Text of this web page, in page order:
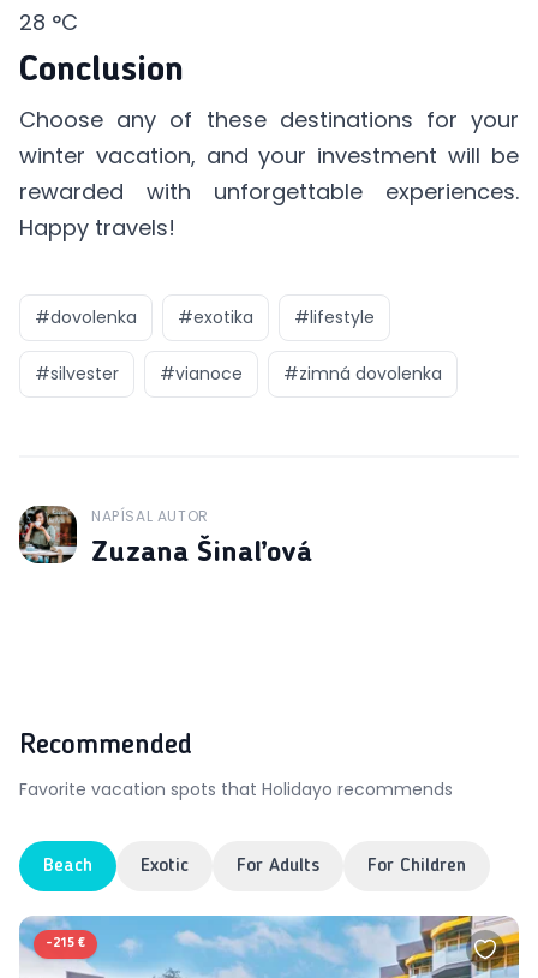
28 °C
Conclusion
Choose any of these destinations for your
winter vacation, and your investment will be
rewarded with unforgettable experiences.
Happy travels!
#dovolenka #exotika #lifestyle
#silvester #vianoce #zimná dovolenka
J
NAPÍSAL AUTOR
Zuzana Šinaľová
Recommended
Favorite vacation spots that Holidayo recommends
Beach Exotic For Adults For Children
-215 €